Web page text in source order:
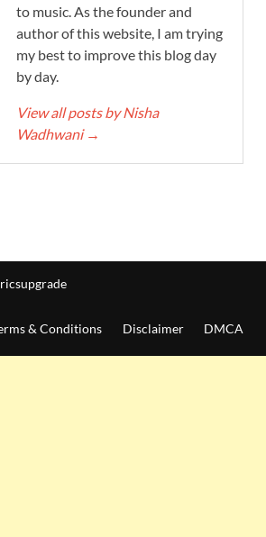
to music. As the founder and
author of this website, I am trying
my best to improve this blog day
by day.
View all posts by Nisha
Wadhwani →
& Conditions Disclaimer DMCA